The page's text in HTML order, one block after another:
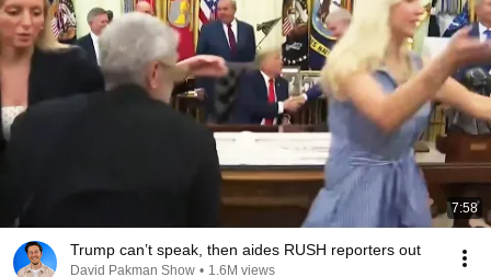
7:58
Trump can’t speak, then aides RUSH reporters out
David Pakman Show • 1.6M views